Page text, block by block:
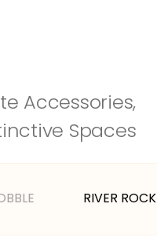
Accessories,
Spaces
RIVER ROCK